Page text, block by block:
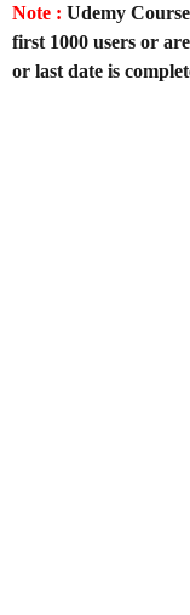
Note : Udemy
first 1000 users or
or last date is